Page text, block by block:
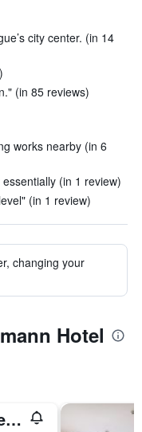
city center. (in 14
(in 85 reviews)
works nearby (in 6
(in 1 review)
(in 1 review)
changing your
Hotel
Grand Hotel Bohemia